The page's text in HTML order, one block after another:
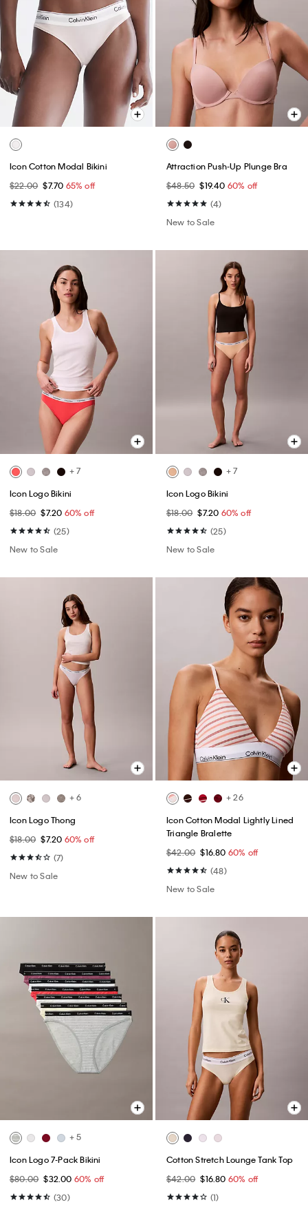
Icon Cotton Modal Bikini
$22.00 $7.70 65% off
(134)
Attraction Push-Up Plunge Bra
$48.50 $19.40 60% off
(4)
New to Sale
+ 7
Icon Logo Bikini
$18.00 $7.20 60% off
(25)
New to Sale
+ 7
Icon Logo Bikini
$18.00 $7.20 60% off
(25)
New to Sale
+ 6
Icon Logo Thong
$18.00 $7.20 60% off
(7)
New to Sale
+ 26
Icon Cotton Modal Lightly Lined
Triangle Bralette
$42.00 $16.80 60% off
(48)
New to Sale
+ 5
Icon Logo 7-Pack Bikini
$80.00 $32.00 60% off
(30)
Cotton Stretch Lounge Tank Top
$42.00 $16.80 60% off
(1)